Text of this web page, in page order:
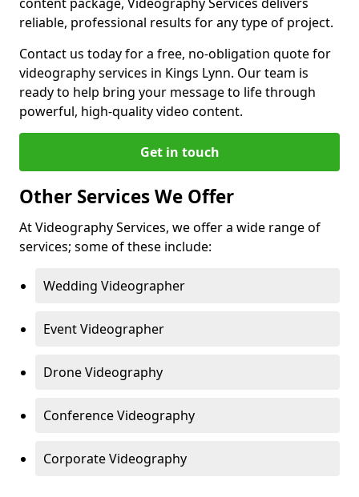
reliable, professional results for any type of project.
Contact us today for a free, no-obligation quote for
videography services in Kings Lynn. Our team is
ready to help bring your message to life through
powerful, high-quality video content.
Get in touch
Other Services We Offer
At Videography Services, we offer a wide range of
services; some of these include:
Wedding Videographer
Event Videographer
Drone Videography
Conference Videography
Corporate Videography